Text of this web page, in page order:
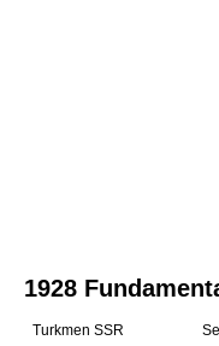
1928
Turkmen SSR